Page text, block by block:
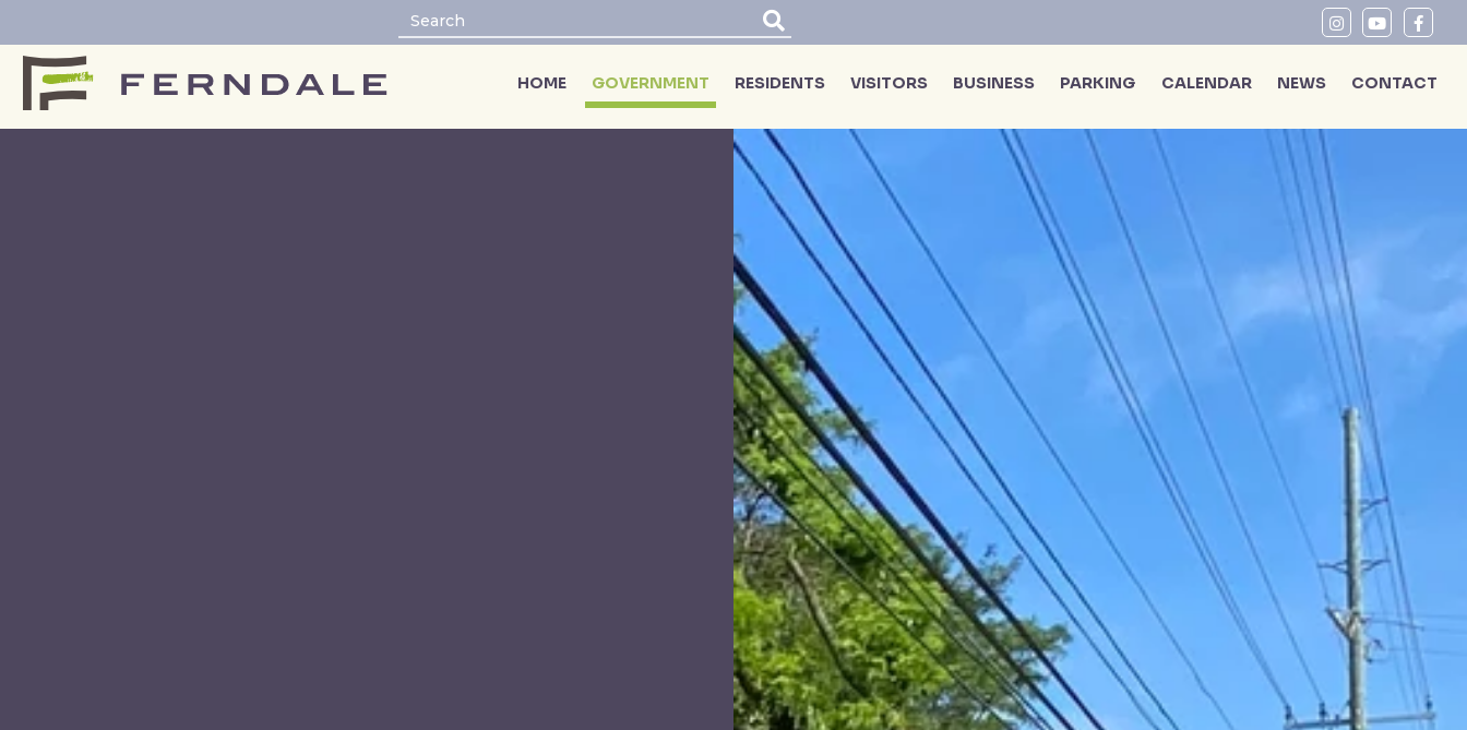
HOME GOVERNMENT RESIDENTS VISITORS BUSINESS PARKING CALENDAR NEWS CONTACT